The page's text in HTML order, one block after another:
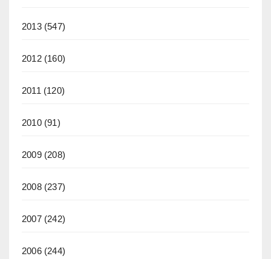
2013(547)
2012(160)
2011 (120)
2010(91)
2009(208)
2008(237)
2007(242)
2006(244)